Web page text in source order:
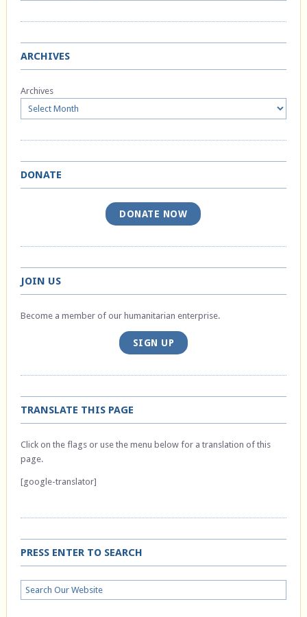
ARCHIVES
Archives
DONATE
DONATE NOW
JOIN US
Become a member of our humanitarian enterprise.
SIGN UP
TRANSLATE THIS PAGE
Click on the flags or use the menu below for a translation of this
page.
[google-translator]
PRESS ENTER TO SEARCH